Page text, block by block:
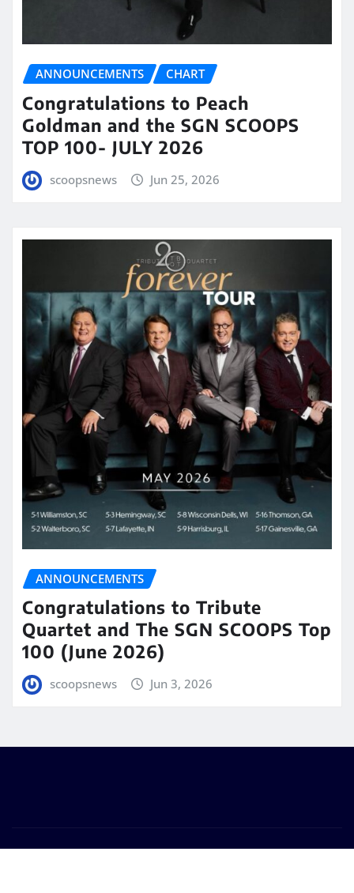
ANNOUNCEMENTS CHART
Congratulations to Peach
Goldman and the SGN SCOOPS
TOP 100- JULY 2026
scoopsnews Jun 25, 2026
ANNOUNCEMENTS
Congratulations to Tribute
Quartet and The SGN SCOOPS Top
100 (June 2026)
scoopsnews Jun 3, 2026